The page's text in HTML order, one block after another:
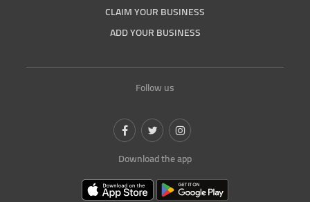
CLAIM YOUR BUSINESS
ADD YOUR BUSINESS
Follow us
Download the app